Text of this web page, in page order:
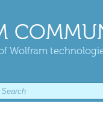
Wolfram